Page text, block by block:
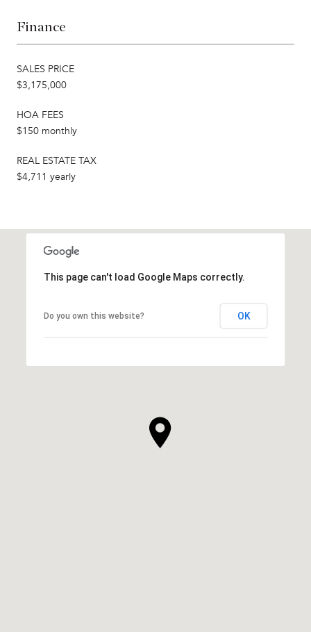
Finance
SALES PRICE
$3,175,000
HOA FEES
$150 monthly
REAL ESTATE TAX
$4,711 yearly
This page can't load Google Maps correctly.
Do you own this website? OK